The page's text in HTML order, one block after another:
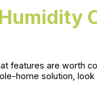
features are worth
home solution,